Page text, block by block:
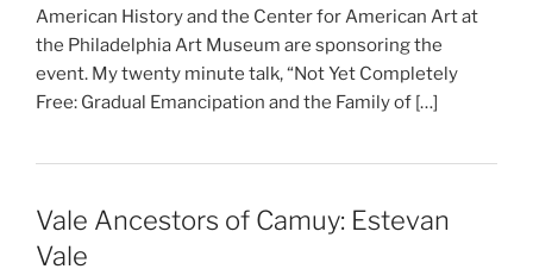
American History and the Center for American Art at
the Philadelphia Art Museum are sponsoring the
event. My twenty minute talk, “Not Yet Completely
Free: Gradual Emancipation and the Family of […]
Vale Ancestors of Camuy: Estevan
Vale